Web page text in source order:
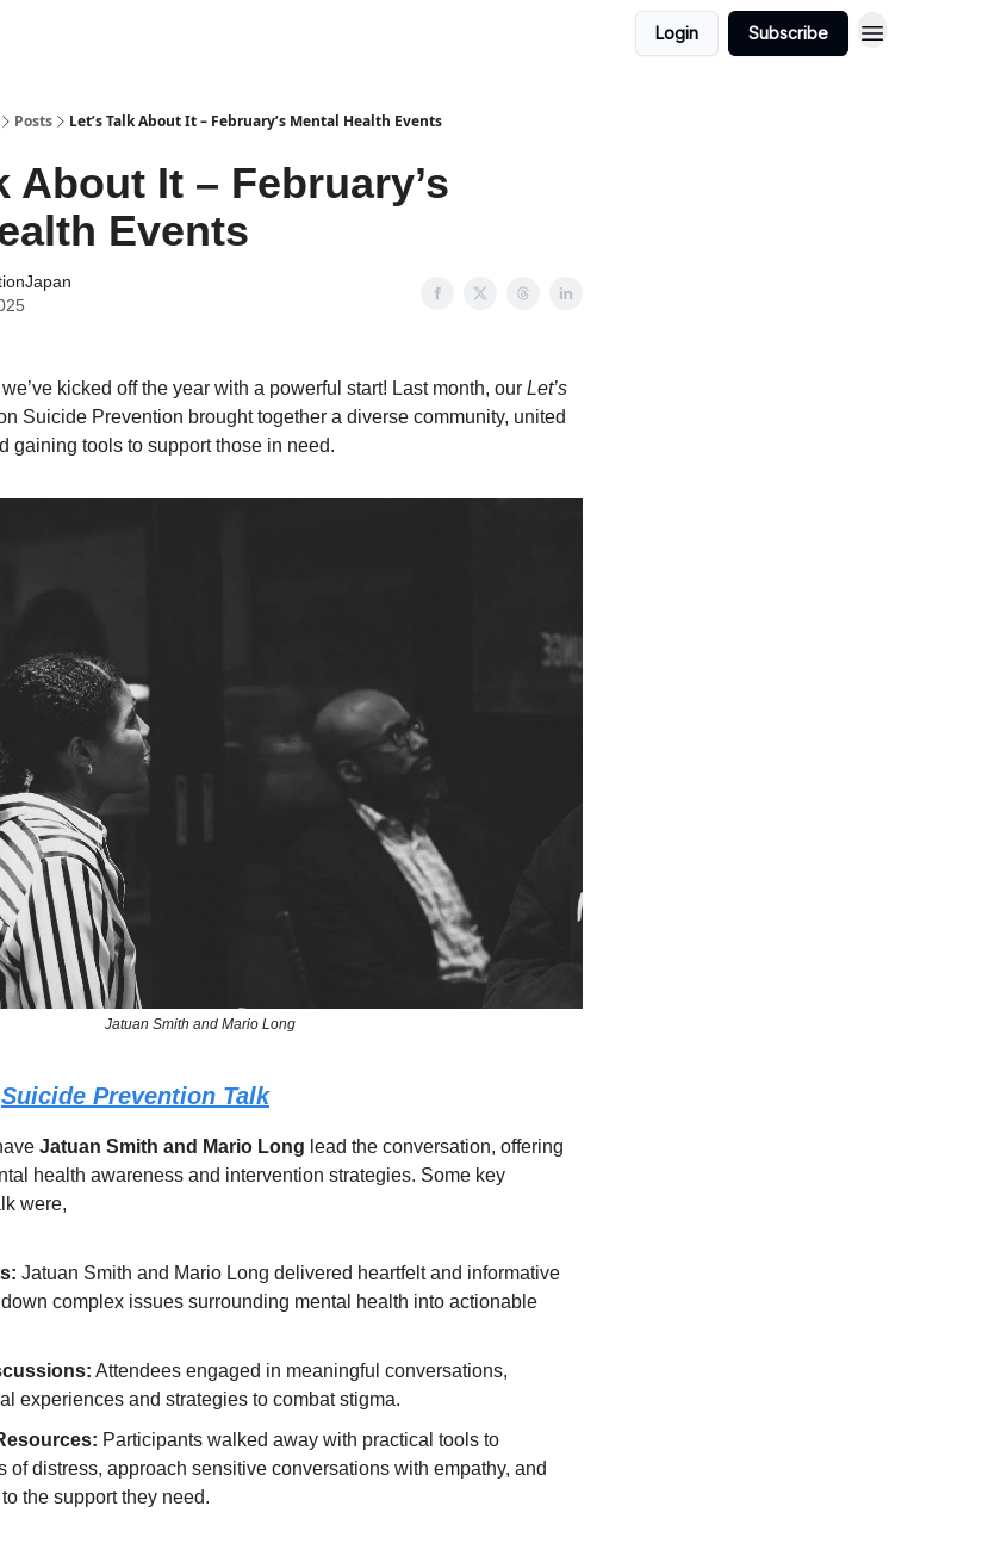
Login Subscribe
Posts Let’s Talk About It – February’s Mental Health Events
About It – February’s
Events
kicked off the year with a powerful start! Last month, our Let’s
Suicide Prevention brought together a diverse community, united
gaining tools to support those in need.
Jatuan Smith and Mario Long
Suicide Prevention Talk
Jatuan Smith and Mario Long lead the conversation, offering
health awareness and intervention strategies. Some key
were,
Jatuan Smith and Mario Long delivered heartfelt and informative
complex issues surrounding mental health into actionable
Attendees engaged in meaningful conversations,
experiences and strategies to combat stigma.
Participants walked away with practical tools to
of distress, approach sensitive conversations with empathy, and
the support they need.